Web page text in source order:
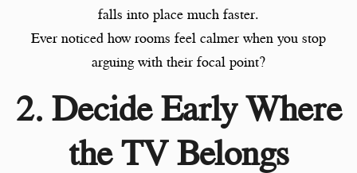
falls into place much faster.
Ever noticed how rooms feel calmer when you stop
arguing with their focal point?
2. Decide Early Where
the TV Belongs